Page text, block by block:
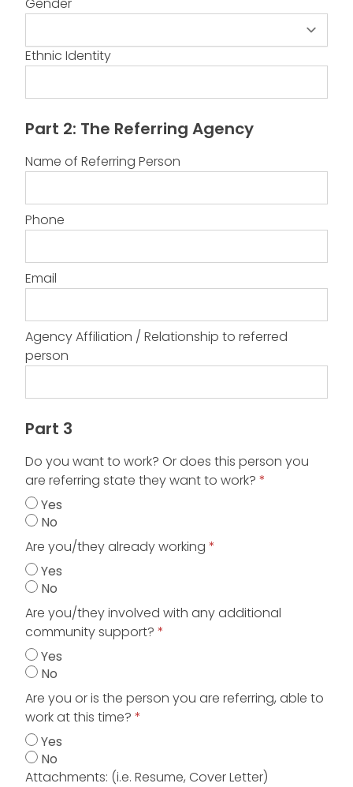
Gender
Ethnic Identity
Part 2: The Referring Agency
Name of Referring Person
Phone
Email
Agency Affiliation / Relationship to referred
person
Part 3
Do you want to work? Or does this person you
are referring state they want to work? *
Yes
No
Are you/they already working *
Yes
No
Are you/they involved with any additional
community support? *
Yes
No
Are you or is the person you are referring, able to
work at this time? *
Yes
No
Attachments: (i.e. Resume, Cover Letter)